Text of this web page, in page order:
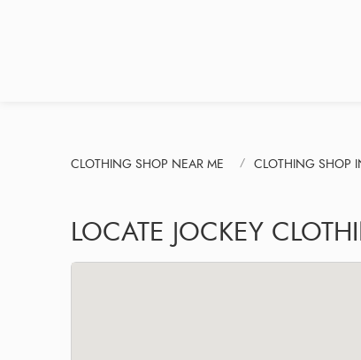
CLOTHING SHOP NEAR ME CLOTHING SHOP
LOCATE JOCKEY